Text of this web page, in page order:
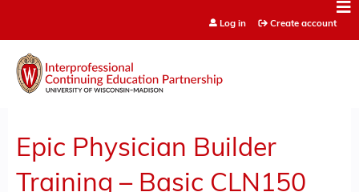
Log in Create account
Epic Physician Builder
Training – Basic CLN150